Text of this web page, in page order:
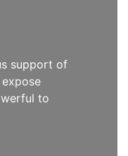
support of
to